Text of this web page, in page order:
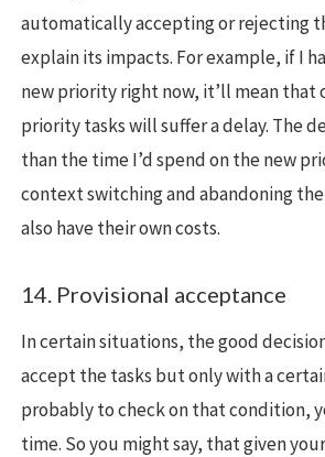
automatically accepting or rejecting
explain its impacts. For example, if I
new priority right now, it’ll mean
priority tasks will suffer a delay. The
than the time I’d spend on the new
context switching and abandoning
also have their own costs.
14. Provisional acceptance
In certain situations, the good
accept the tasks but only with a
probably to check on that condition,
time. So you might say, that given